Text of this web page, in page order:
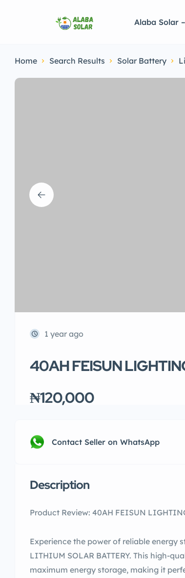
Alaba Solar
Home Search Results Solar Battery
1 year ago
40AH FEISUN
₦120,000
Contact Seller on WhatsApp
Description
Product Review: 40AH FEISUN
Experience the power of reliable energy
LITHIUM SOLAR BATTERY. This high-
maximum energy storage, making it